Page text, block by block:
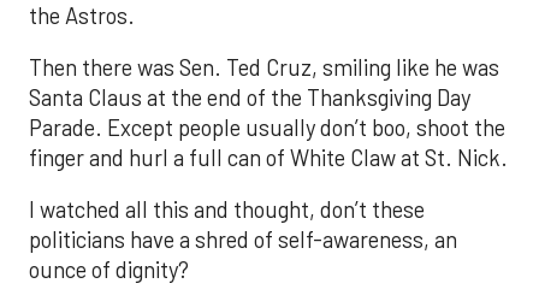
the Astros.
Then there was Sen. Ted Cruz, smiling like he was
Santa Claus at the end of the Thanksgiving Day
Parade. Except people usually don’t boo, shoot the
finger and hurl a full can of White Claw at St. Nick.
I watched all this and thought, don’t these
politicians have a shred of self-awareness, an
ounce of dignity?